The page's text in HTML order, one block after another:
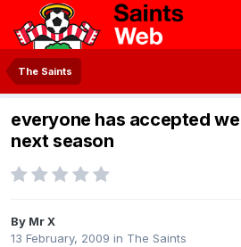
The Saints
everyone has accepted
next season
By Mr X
13 February, 2009 in The Saints